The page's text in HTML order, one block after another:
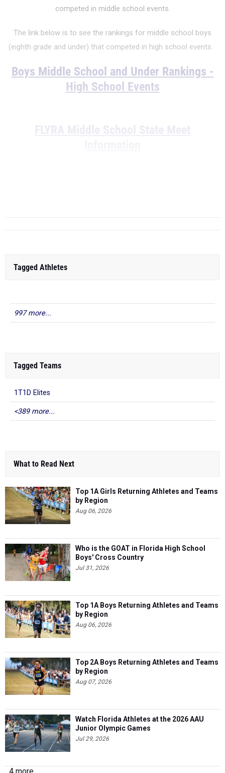
competed in middle school events.
The link below is to see the rankings for middle school boys
(eighth grade and under) that competed in high school events.
Boys Middle School and Under Rankings -
High School Events
Tagged Athletes
997 more...
Tagged Teams
1T1D Elites
<389 more...
What to Read Next
Top 1A Girls Returning Athletes and Teams
by Region
Aug 06, 2026
Who is the GOAT in Florida High School
Boys' Cross Country
Jul 31, 2026
Top 1A Boys Returning Athletes and Teams
by Region
Aug 06, 2026
Top 2A Boys Returning Athletes and Teams
by Region
Aug 07, 2026
Watch Florida Athletes at the 2026 AAU
Junior Olympic Games
Jul 29, 2026